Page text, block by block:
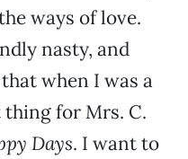
ways of love.
nasty, and
when I was a
thing for Mrs. C.
Days. I want to